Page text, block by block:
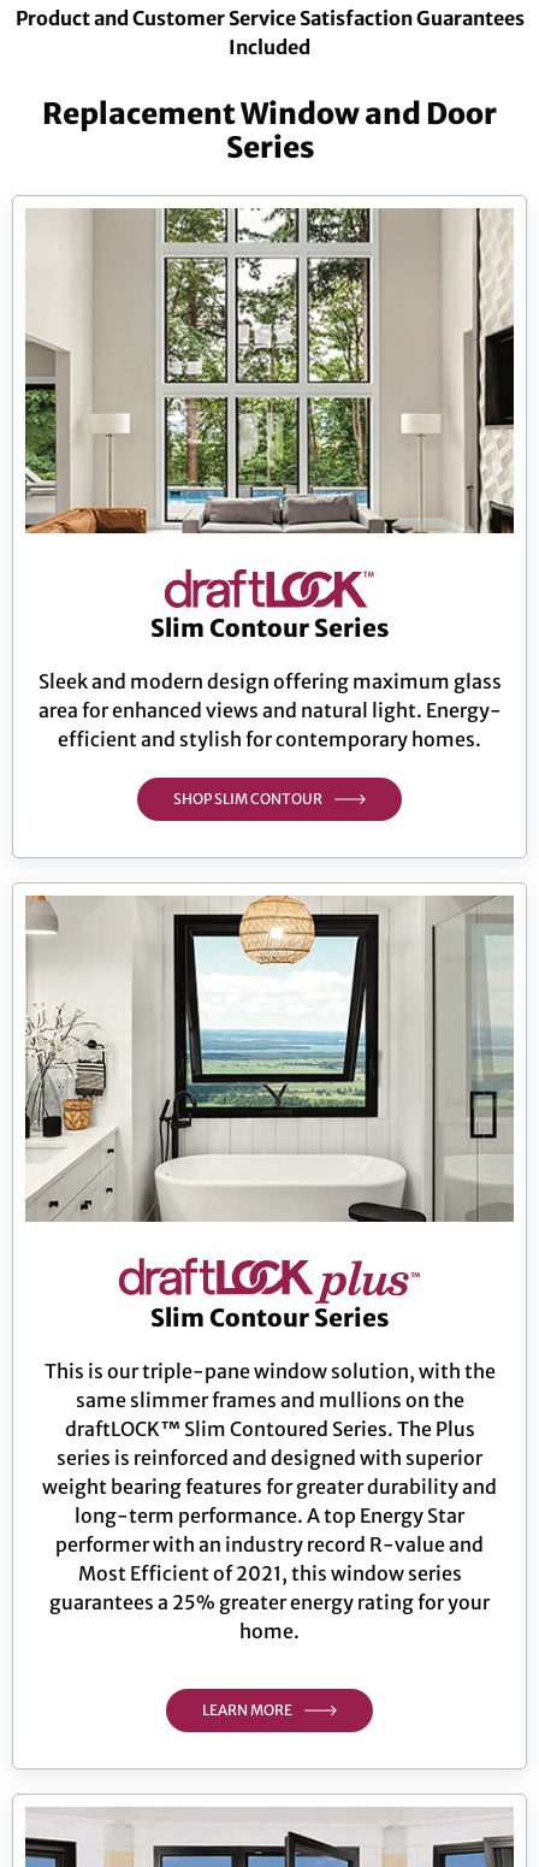
Product and Customer Service Satisfaction Guarantees
Included
Replacement Window and Door
Series
Slim Contour Series
Sleek and modern design offering maximum glass
area for enhanced views and natural light. Energy-
efficient and stylish for contemporary homes.
SHOP SLIM CONTOUR
Slim Contour Series
This is our triple-pane window solution, with the
same slimmer frames and mullions on the
draftLOCK™ Slim Contoured Series. The Plus
series is reinforced and designed with superior
weight bearing features for greater durability and
long-term performance. A top Energy Star
performer with an industry record R-value and
Most Efficient of 2021, this window series
guarantees a 25% greater energy rating for your
home.
LEARN MORE